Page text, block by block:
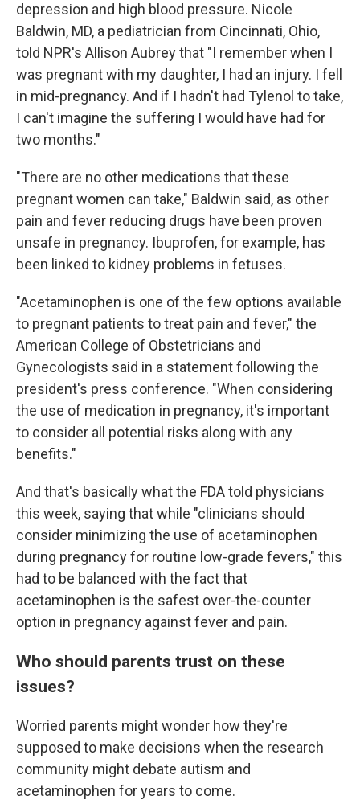
depression and high blood pressure. Nicole
Baldwin, MD, a pediatrician from Cincinnati, Ohio,
told NPR's Allison Aubrey that "I remember when I
was pregnant with my daughter, I had an injury. I fell
in mid-pregnancy. And if I hadn't had Tylenol to take,
I can't imagine the suffering I would have had for
two months."
"There are no other medications that these
pregnant women can take," Baldwin said, as other
pain and fever reducing drugs have been proven
unsafe in pregnancy. Ibuprofen, for example, has
been linked to kidney problems in fetuses.
"Acetaminophen is one of the few options available
to pregnant patients to treat pain and fever," the
American College of Obstetricians and
Gynecologists said in a statement following the
president's press conference. "When considering
the use of medication in pregnancy, it's important
to consider all potential risks along with any
benefits."
And that's basically what the FDA told physicians
this week, saying that while "clinicians should
consider minimizing the use of acetaminophen
during pregnancy for routine low-grade fevers," this
had to be balanced with the fact that
acetaminophen is the safest over-the-counter
option in pregnancy against fever and pain.
Who should parents trust on these
issues?
Worried parents might wonder how they're
supposed to make decisions when the research
community might debate autism and
acetaminophen for years to come.